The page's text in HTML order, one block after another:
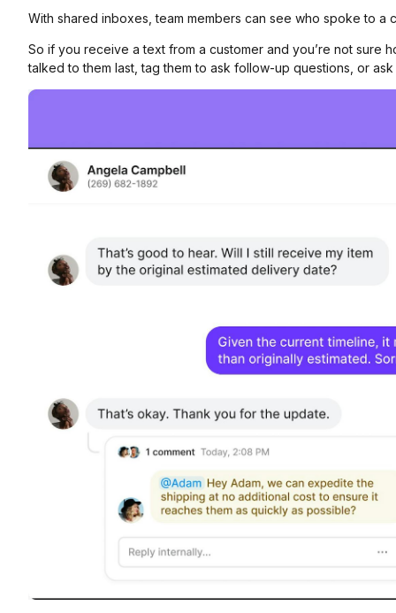
With shared inboxes, team members can see who spoke to a
So if you receive a text from a customer and you’re not sure
talked to them last, tag them to ask follow-up questions, or